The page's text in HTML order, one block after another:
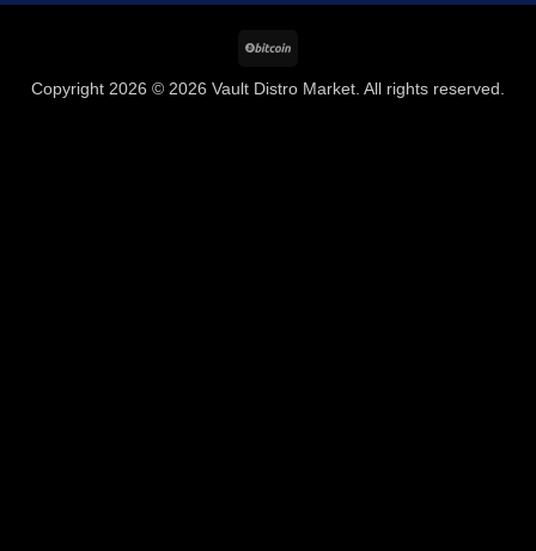
Copyright 2026 © 2026 Vault Distro Market. All rights reserved.